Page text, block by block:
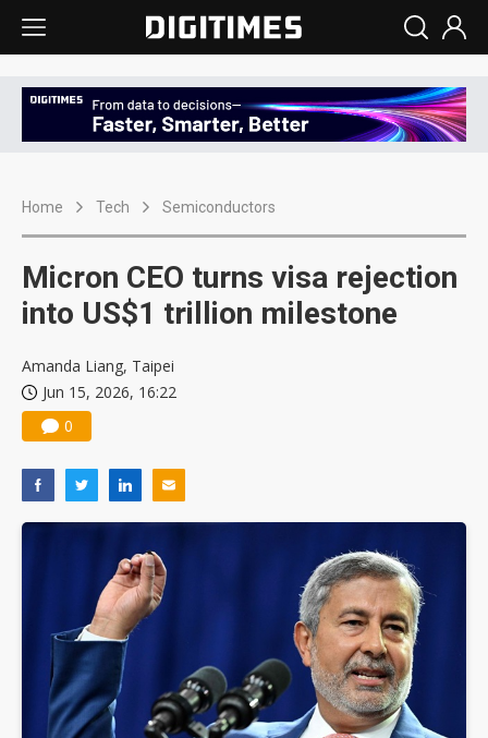
Home Tech Semiconductors
Micron CEO turns visa rejection
into US$1 trillion milestone
Amanda Liang, Taipei
Jun 15, 2026, 16:22
0